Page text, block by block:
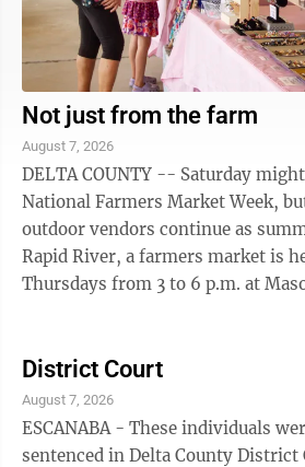
Not just from the farm
August 7, 2026
DELTA COUNTY -- Saturday
National Farmers Market Week,
outdoor vendors continue as
Rapid River, a farmers market is
Thursdays from 3 to 6 p.m. at
District Court
August 7, 2026
ESCANABA - These individuals
sentenced in Delta County District